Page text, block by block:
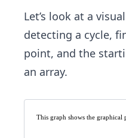
Let’s look at a
detecting a cycle,
point, and the
an array.
This graph shows the graphical